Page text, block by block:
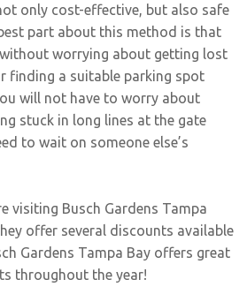
only cost-effective, but also safe
part about this method is that
worrying about getting lost
finding a suitable parking spot
will not have to worry about
stuck in long lines at the gate
to wait on someone else’s
visiting Busch Gardens Tampa
offer several discounts available
Gardens Tampa Bay offers great
throughout the year!